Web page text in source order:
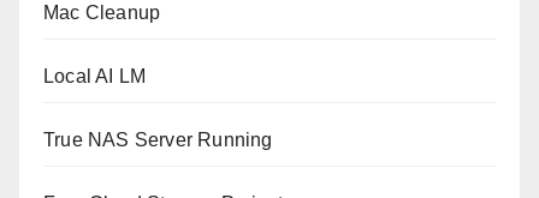
Mac Cleanup
Local AI LM
True NAS Server Running